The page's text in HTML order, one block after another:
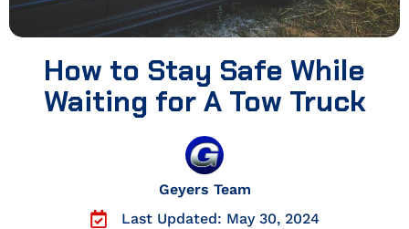
How to Stay Safe While
Waiting for A Tow Truck
Geyers Team
Last Updated: May 30, 2024